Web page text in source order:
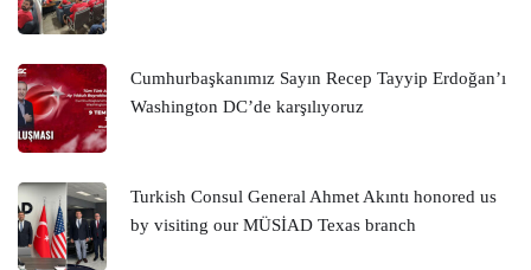
Cumhurbaşkanımız Sayın Recep Tayyip Erdoğan’ı
Washington DC’de karşılıyoruz
Turkish Consul General Ahmet Akıntı honored us
by visiting our MÜSİAD Texas branch